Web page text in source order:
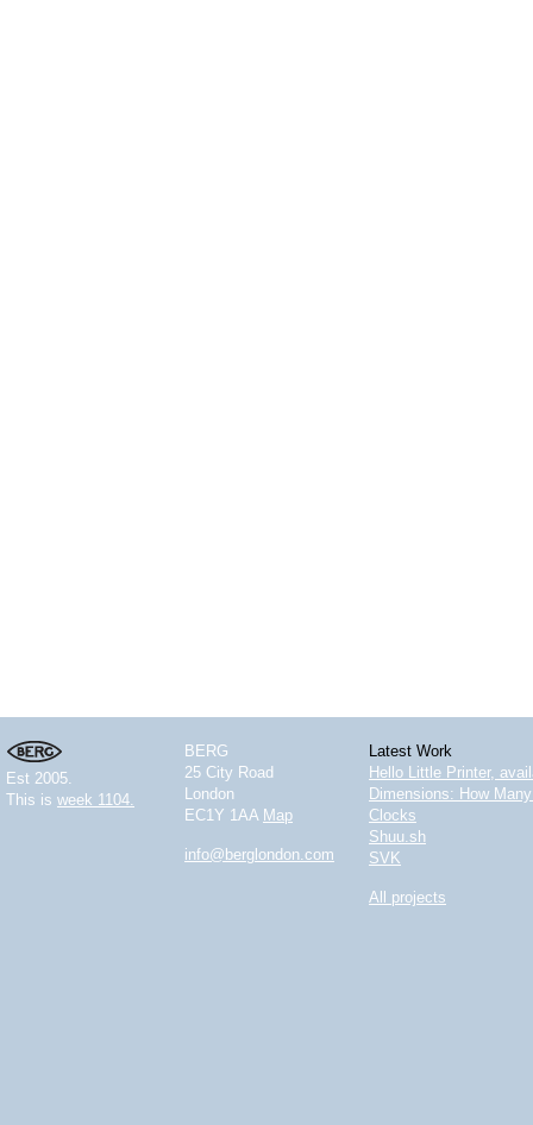
Est 2005.
This is week 1104.
BERG
25 City Road
London
EC1Y 1AA Map
info@berglondon.com
Latest Work
Hello Little Printer,
Dimensions: How
Clocks
Shuu.sh
SVK
All projects